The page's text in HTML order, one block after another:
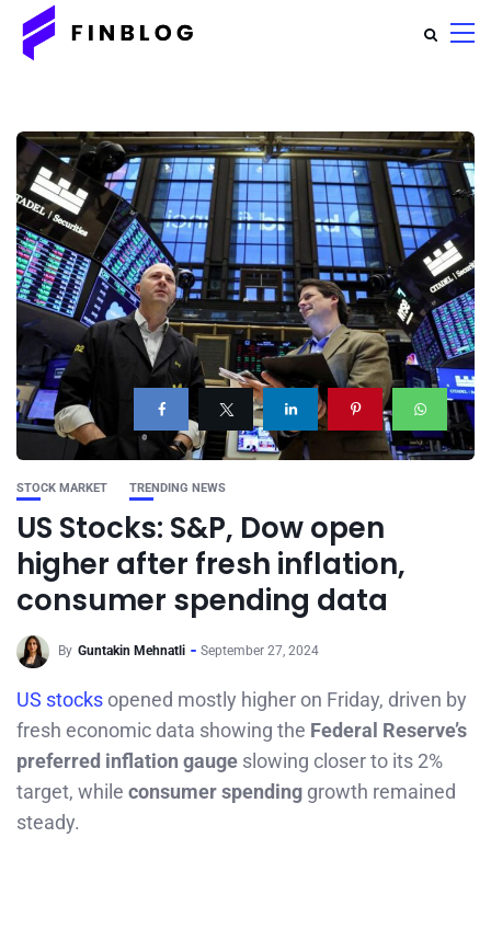
STOCK MARKET TRENDING NEWS
US Stocks: S&P, Dow open
higher after fresh inflation,
consumer spending data
By Guntakin Mehnatli September 27, 2024
US stocks opened mostly higher on Friday, driven by
fresh economic data showing the Federal Reserve’s
preferred inflation gauge slowing closer to its 2%
target, while consumer spending growth remained
steady.